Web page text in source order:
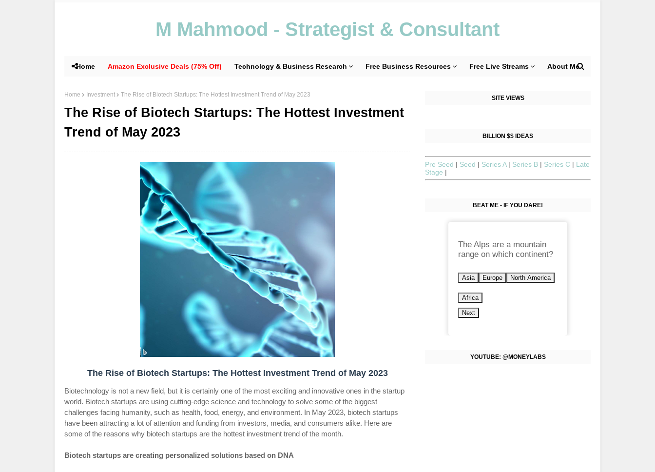
M Mahmood - Strategist & Consultant
Home Amazon Exclusive Deals (75% Off) Technology & Business Research Free Business Resources Free Live Streams About Me
Home Investment The Rise of Biotech Startups: The Hottest Investment Trend of May 2023
The Rise of Biotech Startups: The Hottest Investment
Trend of May 2023
The Rise of Biotech Startups: The Hottest Investment Trend of May 2023
Biotechnology is not a new field, but it is certainly one of the most exciting and innovative ones in the startup
world. Biotech startups are using cutting-edge science and technology to solve some of the biggest
challenges facing humanity, such as health, food, energy, and environment. In May 2023, biotech startups
have been attracting a lot of attention and funding from investors, media, and consumers alike. Here are
some of the reasons why biotech startups are the hottest investment trend of the month.
Biotech startups are creating personalized solutions based on DNA
SITE VIEWS
BILLION $$ IDEAS
Pre Seed | Seed | Series A | Series B | Series C | Late
Stage |
BEAT ME - IF YOU DARE!
The Alps are a mountain
range on which continent?
Asia Europe North America
Africa
Next
YOUTUBE: @MONEYLABS